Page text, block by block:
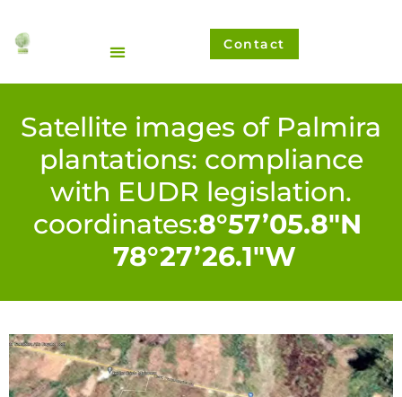
contenido
Contact
Satellite images of Palmira
plantations: compliance
with EUDR legislation.
coordinates:8°57’05.8″N
78°27’26.1″W